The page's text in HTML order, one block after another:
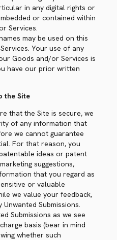
in any digital rights or
or contained within
Services.
may be used on this
Your use of any
Goods and/or Services is
have our prior written
the Site
that the Site is secure, we
of any information that
we cannot guarantee
For that reason, you
ideas or patent
suggestions,
that you regard as
or valuable
we value your feedback,
Submissions.
Submissions as we see
basis (bear in mind
whether such